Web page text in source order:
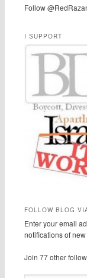
Follow
I SUPPORT
FOLLOW BLOG
Enter your email
notifications of
Join 77 other